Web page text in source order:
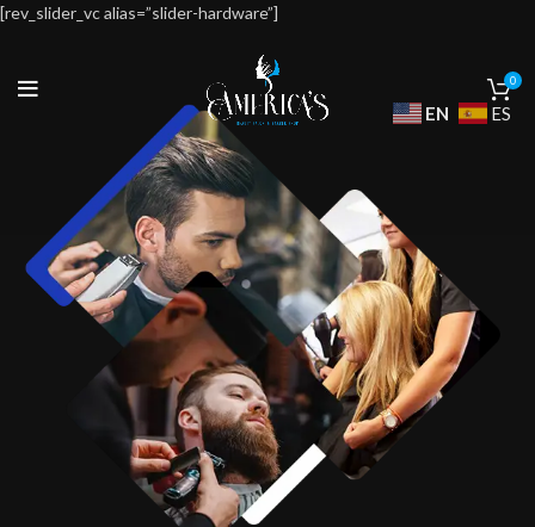
0
[rev_slider_vc alias=”slider-hardware”]
EN ES